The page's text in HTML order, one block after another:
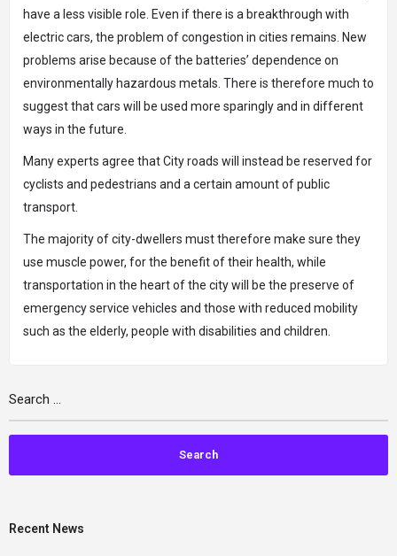
have a less visible role. Even if there is a breakthrough with
electric cars, the problem of congestion in cities remains. New
problems arise because of the batteries’ dependence on
environmentally hazardous metals. There is therefore much to
suggest that cars will be used more sparingly and in different
ways in the future.
Many experts agree that City roads will instead be reserved for
cyclists and pedestrians and a certain amount of public
transport.
The majority of city-dwellers must therefore make sure they
use muscle power, for the benefit of their health, while
transportation in the heart of the city will be the preserve of
emergency service vehicles and those with reduced mobility
such as the elderly, people with disabilities and children.
Recent News